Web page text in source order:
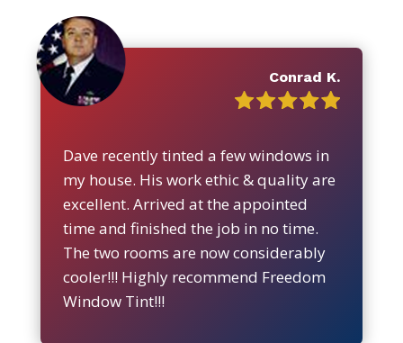
Conrad K.
Dave recently tinted a few windows in
my house. His work ethic & quality are
excellent. Arrived at the appointed
time and finished the job in no time.
The two rooms are now considerably
cooler!!! Highly recommend Freedom
Window Tint!!!